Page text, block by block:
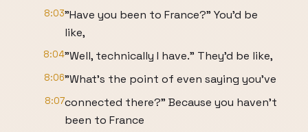
8:03"Have you been to France?" You'd be
like,
8:04"Well, technically I have." They'd be like,
8:06"What's the point of even saying you've
8:07connected there?" Because you haven't
been to France